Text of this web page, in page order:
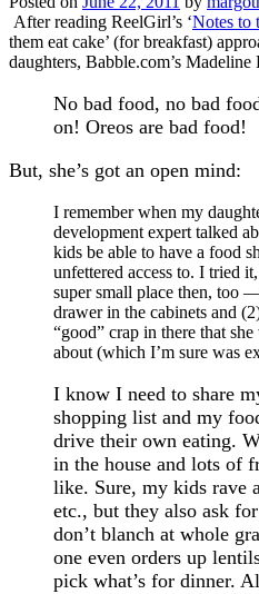
After reading ReelGirl’s ‘Notes to
them eat cake’ (for breakfast)
daughters, Babble.com’s
No bad food, no bad
on! Oreos are bad food!
But, she’s got an open mind:
I remember when my
development expert talked
kids be able to have a food
unfettered access to. I tried
super small place then, too
drawer in the cabinets and
“good” crap in there that
about (which I’m sure was
I know I need to share
shopping list and my
drive their own eating.
in the house and lots of
like. Sure, my kids rave
etc., but they also ask
don’t blanch at whole
one even orders up
pick what’s for dinner.